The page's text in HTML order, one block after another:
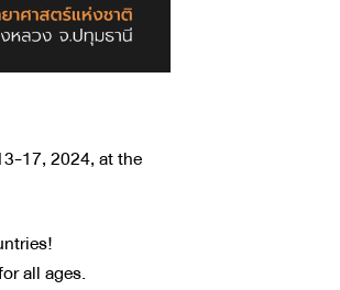
17, 2024, at the
all ages.